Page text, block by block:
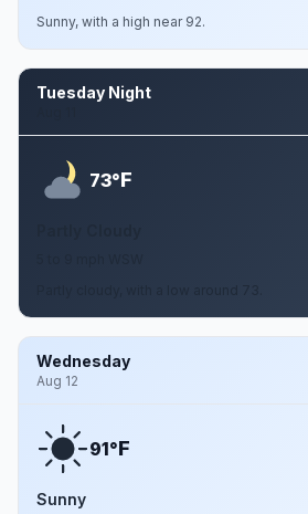
Sunny, with a high near 92.
Tuesday Night
73°F
Wednesday
Aug 12
91°F
Sunny